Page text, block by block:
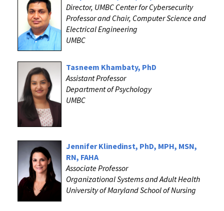
Director, UMBC Center for Cybersecurity
Professor and Chair, Computer Science and
Electrical Engineering
UMBC
Tasneem Khambaty, PhD
Assistant Professor
Department of Psychology
UMBC
Jennifer Klinedinst, PhD, MPH, MSN,
RN, FAHA
Associate Professor
Organizational Systems and Adult Health
University of Maryland School of Nursing